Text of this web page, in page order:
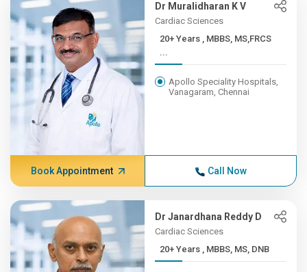
Dr Muralidharan K V
Cardiac Sciences
20+ Years , MBBS, MS,FRCS
...
Apollo Speciality Hospitals,
Vanagaram, Chennai
Book Appointment Call Now
Dr Janardhana Reddy D
Cardiac Sciences
20+ Years , MBBS, MS, DNB